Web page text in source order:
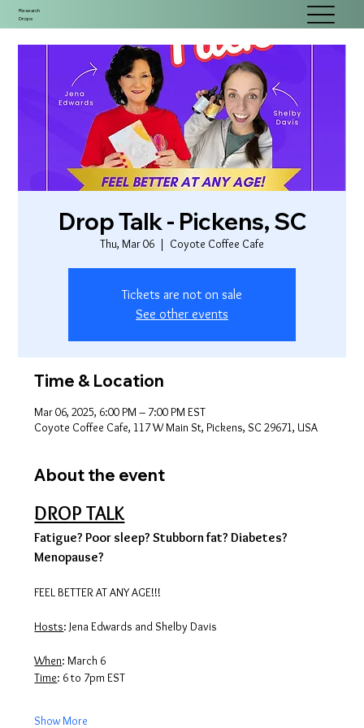
Research
Drops
Drop Talk - Pickens, SC
Thu, Mar 06
  |
Coyote Coffee Cafe
Tickets are not on sale
See other events
Time & Location
Mar 06, 2025, 6:00 PM – 7:00 PM EST
Coyote Coffee Cafe, 117 W Main St, Pickens, SC 29671, USA
About the event
DROP TALK
Fatigue? Poor sleep? Stubborn fat? Diabetes?
Menopause?
FEEL BETTER AT ANY AGE!!!
Hosts: Jena Edwards and Shelby Davis
When: March 6
Time: 6 to 7pm EST
Show More